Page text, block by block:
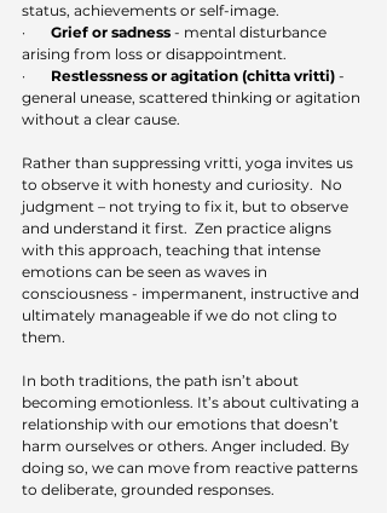
status, achievements or self-image.
· Grief or sadness - mental disturbance
arising from loss or disappointment.
· Restlessness or agitation (chitta vritti) -
general unease, scattered thinking or agitation
without a clear cause.
Rather than suppressing vritti, yoga invites us
to observe it with honesty and curiosity.  No
judgment – not trying to fix it, but to observe
and understand it first.  Zen practice aligns
with this approach, teaching that intense
emotions can be seen as waves in
consciousness - impermanent, instructive and
ultimately manageable if we do not cling to
them.
In both traditions, the path isn’t about
becoming emotionless. It’s about cultivating a
relationship with our emotions that doesn’t
harm ourselves or others. Anger included. By
doing so, we can move from reactive patterns
to deliberate, grounded responses.